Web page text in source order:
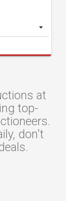
at
top-
don't